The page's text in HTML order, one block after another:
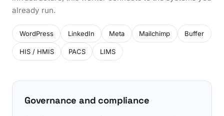
already run.
WordPress LinkedIn Meta Mailchimp Buffer
HIS / HMIS PACS LIMS
Governance and compliance